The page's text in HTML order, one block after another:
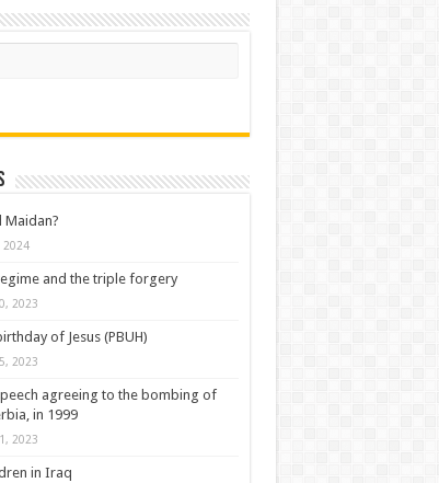
fundamental problems of humanity’
Maidan?
2024
and the triple forgery
2023
of Jesus (PBUH)
2023
agreeing to the bombing of
in 1999
2023
in Iraq